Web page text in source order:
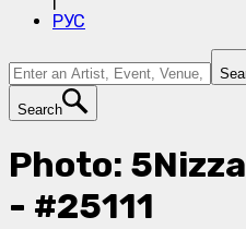
РУС
Search
Photo:
- #25111